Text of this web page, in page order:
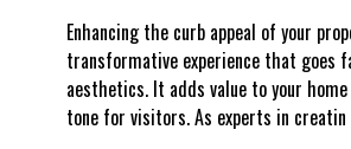
Enhancing the curb appeal of your
transformative experience that goes
aesthetics. It adds value to your
tone for visitors. As experts in creatin